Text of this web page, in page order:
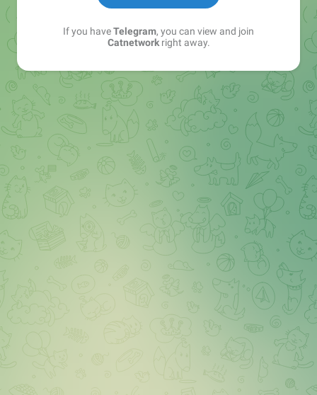
If you haveTelegram, you can view and join
Catnetworkright away.